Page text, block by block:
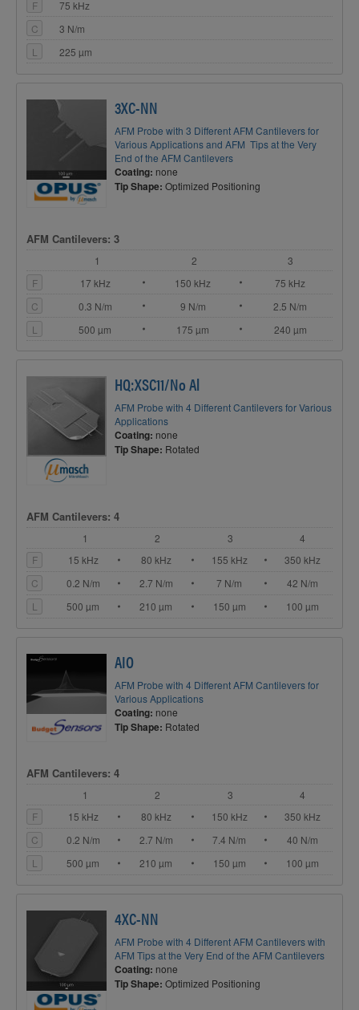
F
75 kHz
C
3 N/m
L
225 µm
3XC-NN
AFM Probe with 3 Different AFM Cantilevers for
Various Applications and AFM Tips at the Very
End of the AFM Cantilevers
Coating: none
Tip Shape: Optimized Positioning
AFM Cantilevers: 3
1 2
3
F
17 kHz 150 kHz
75 kHz
C
0.3 N/m 9 N/m
2.5 N/m
L
500 µm 175 µm 240 µm
HQ:XSC11/No Al
AFM Probe with 4 Different Cantilevers for Various
Applications
Coating: none
Tip Shape: Rotated
AFM Cantilevers: 4
1 2 3
4
F
15 kHz 80 kHz 155 kHz
350 kHz
C
0.2 N/m 2.7 N/m 7 N/m
42 N/m
L
500 µm 210 µm 150 µm 100 µm
AIO
AFM Probe with 4 Different AFM Cantilevers for
Various Applications
Coating: none
Tip Shape: Rotated
AFM Cantilevers: 4
1 2 3
4
F
15 kHz 80 kHz 150 kHz
350 kHz
C
0.2 N/m 2.7 N/m 7.4 N/m
40 N/m
L
500 µm 210 µm 150 µm 100 µm
4XC-NN
AFM Probe with 4 Different AFM Cantilevers with
AFM Tips at the Very End of the AFM Cantilevers
Coating: none
Tip Shape: Optimized Positioning